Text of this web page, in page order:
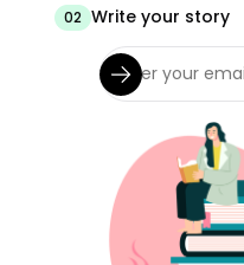
02 Write your story